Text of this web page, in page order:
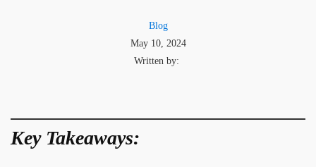
Blog
May 10, 2024
Written by:
Key Takeaways: